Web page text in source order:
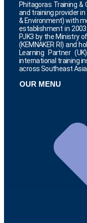
Phitagoras Training
and training provider
& Environment) with
establishment in
PJK3 by the Ministry
(KEMNAKER RI) and
Learning Partner
international training
across Southeast Asia.
OUR MENU